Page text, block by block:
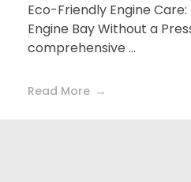
Eco-Friendly Engine
Engine Bay Without a
comprehensive ...
Read More